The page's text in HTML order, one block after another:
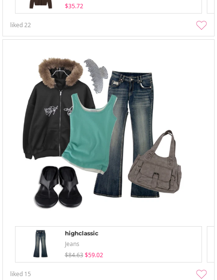
$35.72
liked22
highclassic
Jeans
$84.63 $59.02
liked 15